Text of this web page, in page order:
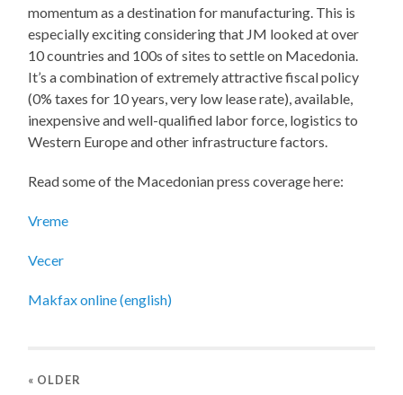
momentum as a destination for manufacturing. This is
especially exciting considering that JM looked at over
10 countries and 100s of sites to settle on Macedonia.
It’s a combination of extremely attractive fiscal policy
(0% taxes for 10 years, very low lease rate), available,
inexpensive and well-qualified labor force, logistics to
Western Europe and other infrastructure factors.
Read some of the Macedonian press coverage here:
Vreme
Vecer
Makfax online (english)
« OLDER